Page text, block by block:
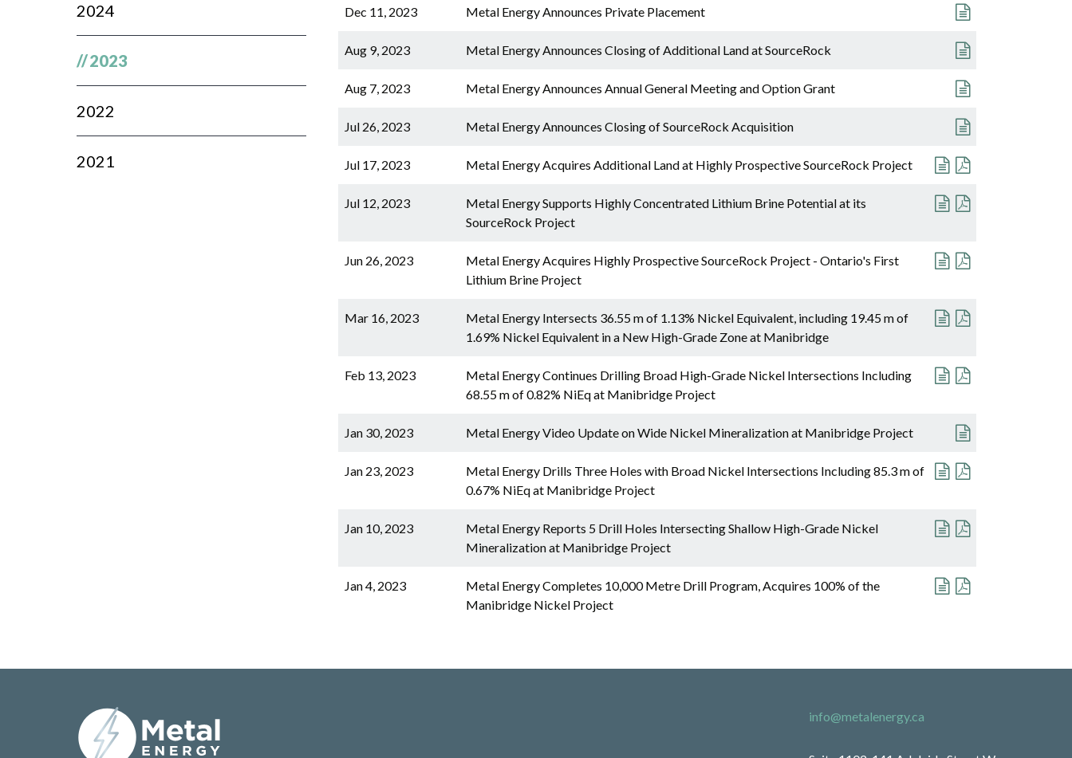
Dec 11, 2023 Metal Energy Announces Private Placement
Aug 9, 2023 Metal Energy Announces Closing of Additional Land at SourceRock
Aug 7, 2023 Metal Energy Announces Annual General Meeting and Option Grant
Jul 26, 2023 Metal Energy Announces Closing of SourceRock Acquisition
Jul 17, 2023 Metal Energy Acquires Additional Land at Highly Prospective SourceRock Project
Jul 12, 2023
Metal Energy Supports Highly Concentrated Lithium Brine Potential at its
SourceRock Project
Jun 26, 2023
Metal Energy Acquires Highly Prospective SourceRock Project - Ontario's First
Lithium Brine Project
Mar 16, 2023
Metal Energy Intersects 36.55 m of 1.13% Nickel Equivalent, including 19.45 m of
1.69% Nickel Equivalent in a New High-Grade Zone at Manibridge
Feb 13, 2023
Metal Energy Continues Drilling Broad High-Grade Nickel Intersections Including
68.55 m of 0.82% NiEq at Manibridge Project
Jan 30, 2023 Metal Energy Video Update on Wide Nickel Mineralization at Manibridge Project
Jan 23, 2023
Metal Energy Drills Three Holes with Broad Nickel Intersections Including 85.3 m of
0.67% NiEq at Manibridge Project
Jan 10, 2023
Metal Energy Reports 5 Drill Holes Intersecting Shallow High-Grade Nickel
Mineralization at Manibridge Project
Jan 4, 2023
Metal Energy Completes 10,000 Metre Drill Program, Acquires 100% of the
Manibridge Nickel Project
2024
//2023
2022
2021
info@metalenergy.ca